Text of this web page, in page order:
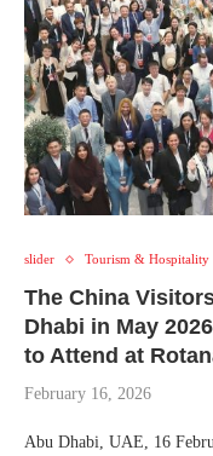
slider Tourism & Hospitality
The China
Dhabi in May
to Attend at
February 16, 2026
Abu Dhabi, UAE, 16